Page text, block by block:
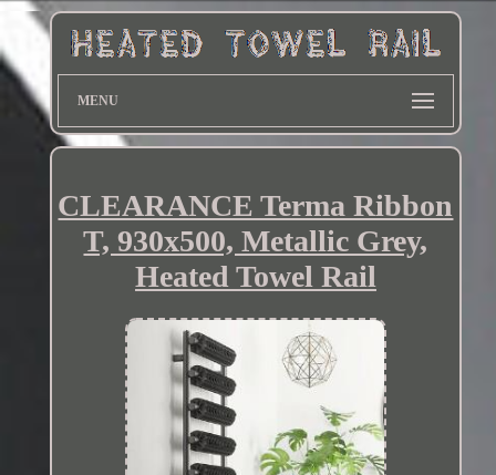
MENU
CLEARANCE Terma Ribbon
T, 930x500, Metallic Grey,
Heated Towel Rail